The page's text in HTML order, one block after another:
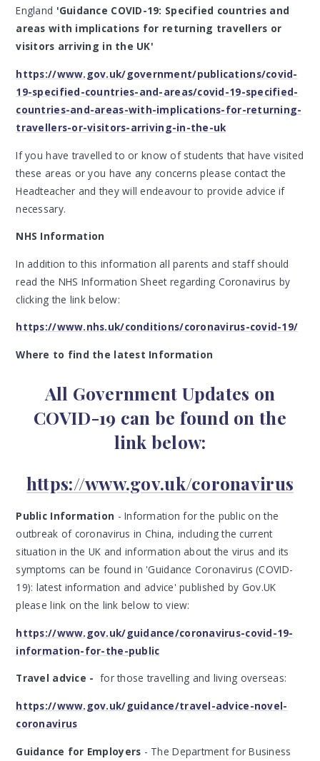
England 'Guidance COVID-19: Specified countries and
areas with implications for returning travellers or
visitors arriving in the UK'
https://www.gov.uk/government/publications/covid-
19-specified-countries-and-areas/covid-19-specified-
countries-and-areas-with-implications-for-returning-
travellers-or-visitors-arriving-in-the-uk
If you have travelled to or know of students that have visited
these areas or you have any concerns please contact the
Headteacher and they will endeavour to provide advice if
necessary.
NHS Information
In addition to this information all parents and staff should
read the NHS Information Sheet regarding Coronavirus by
clicking the link below:
https://www.nhs.uk/conditions/coronavirus-covid-19/
Where to find the latest Information
All Government Updates on
COVID-19 can be found on the
link below:
https://www.gov.uk/coronavirus
Public Information - Information for the public on the
outbreak of coronavirus in China, including the current
situation in the UK and information about the virus and its
symptoms can be found in 'Guidance Coronavirus (COVID-
19): latest information and advice' published by Gov.UK
please link on the link below to view:
https://www.gov.uk/guidance/coronavirus-covid-19-
information-for-the-public
Travel advice - for those travelling and living overseas:
https://www.gov.uk/guidance/travel-advice-novel-
coronavirus
Guidance for Employers - The Department for Business